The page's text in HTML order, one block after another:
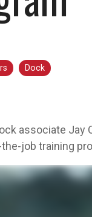
you no
we
you fine-
Dock
associate Jay
job training